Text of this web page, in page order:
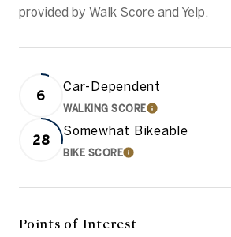
provided by Walk Score and Yelp.
6
Car-Dependent
WALKING SCORELEARN MORE
28
Somewhat Bikeable
BIKE SCORELEARN MORE
Points of Interest